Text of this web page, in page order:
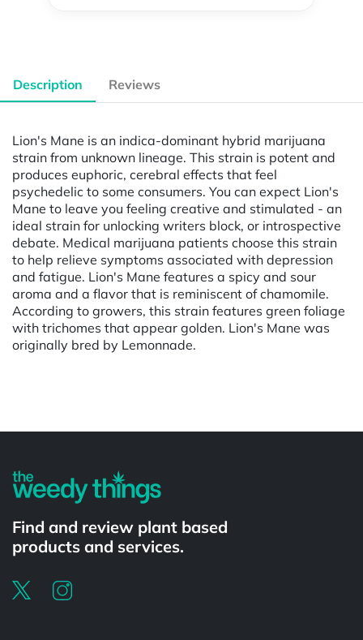
Description Reviews
Lion's Mane is an indica-dominant hybrid marijuana
strain from unknown lineage. This strain is potent and
produces euphoric, cerebral effects that feel
psychedelic to some consumers. You can expect Lion's
Mane to leave you feeling creative and stimulated - an
ideal strain for unlocking writers block, or introspective
debate. Medical marijuana patients choose this strain
to help relieve symptoms associated with depression
and fatigue. Lion's Mane features a spicy and sour
aroma and a flavor that is reminiscent of chamomile.
According to growers, this strain features green foliage
with trichomes that appear golden. Lion's Mane was
originally bred by Lemonnade.
Find and review plant based
products and services.